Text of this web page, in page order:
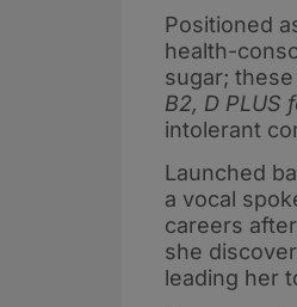
Positioned
health-
sugar;
B2, D PLUS
intolerant
Launched
a vocal
careers
she
leading her